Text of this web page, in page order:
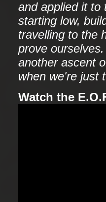
and applied it to
starting low,
travelling to the
prove
another ascent
when we're just
Watch the